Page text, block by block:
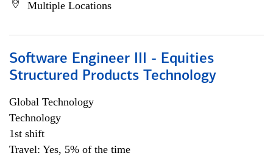
Multiple Locations
Software Engineer III - Equities
Structured Products Technology
Global Technology
Technology
1st shift
Travel: Yes, 5% of the time